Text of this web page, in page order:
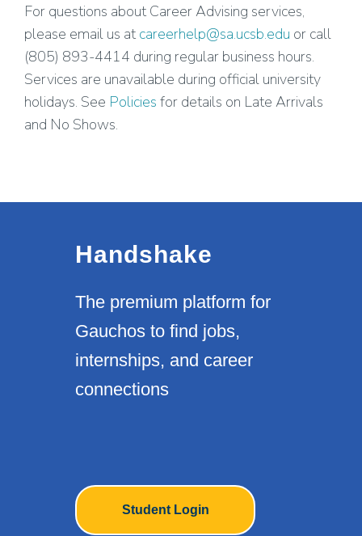
For questions about Career Advising services,
please email us at careerhelp@sa.ucsb.edu or call
(805) 893-4414 during regular business hours.
Services are unavailable during official university
holidays. See Policies for details on Late Arrivals
and No Shows.
Handshake
The premium platform for
Gauchos to find jobs,
internships, and career
connections
Student Login